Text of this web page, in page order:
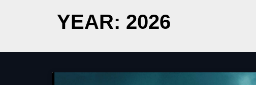
YEAR: 2026